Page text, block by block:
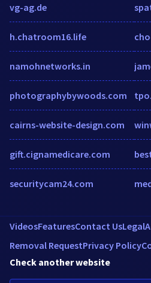
vg-ag.de
h.chatroom16.life
namohnetworks.in
photographybywoods.com
cairns-website-design.com
gift.cignamedicare.com
securitycam24.com
VideosFeaturesContact UsLegal
Removal RequestPrivacy Policy
Check another website